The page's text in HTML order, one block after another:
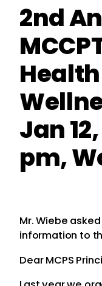
2nd
Jan
pm,
Mr. Wiebe
information to
Dear MCPS